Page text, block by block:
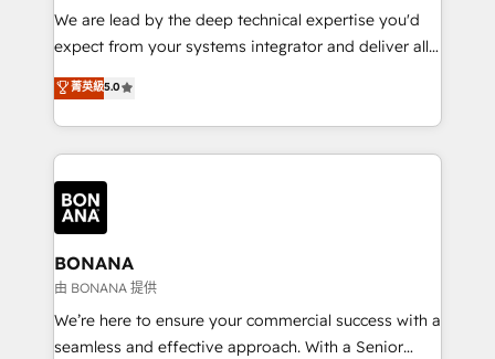
needs, ensuring a personalized approach that aligns
with your growth objectives.
We are lead by the deep technical expertise you'd
expect from your systems integrator and deliver all
the agency services you'd expect from your
HubSpot Solutions Partner. As one of the UK's
longest-standing partners, we are experts at
maximising the value of the HubSpot platform and
building an integrated growth stack that brings your
business, operational and technical requirements to
life, and creates a 360˚ view of your customer to
help your teams do more. We specialise in HubSpot
technical services, website design and development
as well as agency services that help set you up for
success. Now, more than ever you need to connect
菁英級5.0
BONANA
由 BONANA 提供
We’re here to ensure your commercial success with a
seamless and effective approach. With a Senior